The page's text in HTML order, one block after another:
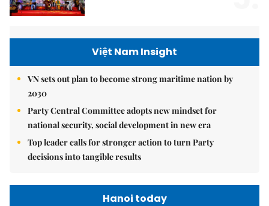
Việt Nam Insight
VN sets out plan to become strong maritime nation by
2030
Party Central Committee adopts new mindset for
national security, social development in new era
Top leader calls for stronger action to turn Party
decisions into tangible results
Hanoi today